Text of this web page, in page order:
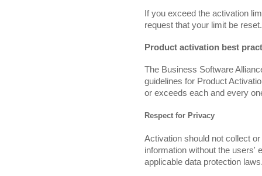
If you exceed the activation
request that your limit be reset.
Product activation best
The Business Software
guidelines for Product
or exceeds each and every
Respect for Privacy
Activation should not collect
information without the users'
applicable data protection